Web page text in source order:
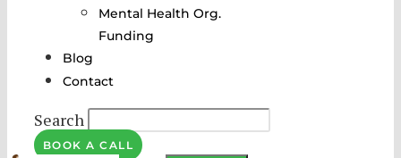
Mental Health Org.
Funding
Blog
Contact
Search
BOOK A CALL